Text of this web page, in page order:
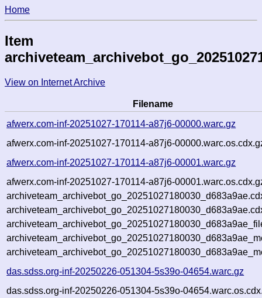
Home
Item
View on Internet Archive
Filename
afwerx.com-inf-20251027-170114-a87j6-00000.warc.gz
afwerx.com-inf-20251027-170114-a87j6-
afwerx.com-inf-20251027-170114-a87j6-00001.warc.gz
afwerx.com-inf-20251027-170114-a87j6-
das.sdss.org-inf-20250226-051304-5s39o-04654.warc.gz
das.sdss.org-inf-20250226-051304-5s39o-